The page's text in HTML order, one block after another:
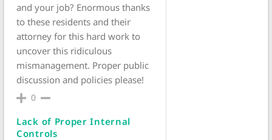
and your job? Enormous thanks
to these residents and their
attorney for this hard work to
uncover this ridiculous
mismanagement. Proper public
discussion and policies please!
0
Lack of Proper Internal
Controls